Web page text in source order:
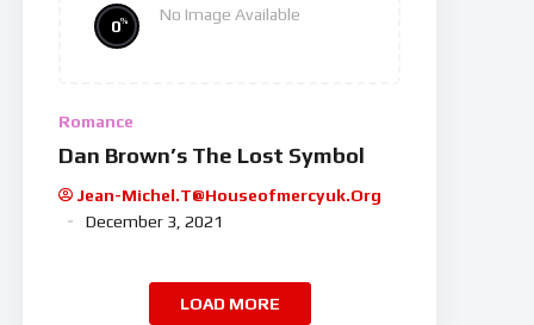
No Image Available
0%
Romance
Dan Brown’s The Lost Symbol
Jean-Michel.t@houseofmercyuk.org
December 3, 2021
LOAD MORE